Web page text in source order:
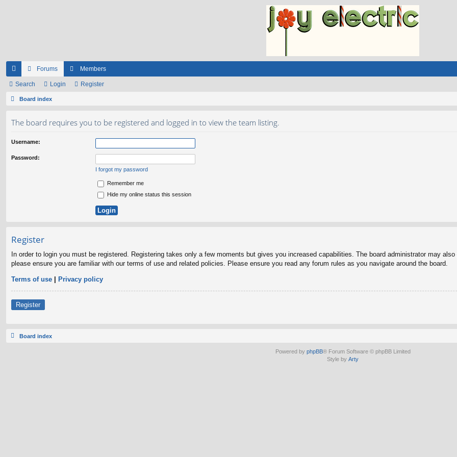
ui
ck
Forums Members
Search Login Register
Board index
The board requires you to be registered and logged in to view the team listing.
Username:
Password:
I forgot my password
Remember me
Hide my online status this session
Register
In order to login you must be registered. Registering takes only a few moments but gives you increased capabilities. The board administrator may
please ensure you are familiar with our terms of use and related policies. Please ensure you read any forum rules as you navigate around the board.
Terms of use | Privacy policy
Register
Board index
Powered by phpBB® Forum Software © phpBB Limited
Style by Arty